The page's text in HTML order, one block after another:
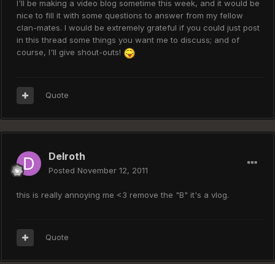
I'll be making a video blog sometime this week, and it would be
nice to fill it with some questions to answer from my fellow
clan-mates. I would be extremely grateful if you could just post
in this thread some things you want me to discuss; and of
course, I'll give shout-outs!
Quote
Delroth
Posted November 12, 2011
this is really annoying me <3 remove the "B" it's a vlog.
Quote